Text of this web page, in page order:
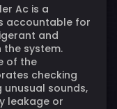
Ac is a
accountable for
and
system.
of the
checking
unusual sounds,
leakage or